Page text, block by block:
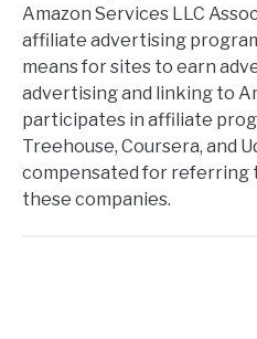
Amazon Services LLC
affiliate advertising
means for sites to earn
advertising and linking to
participates in affiliate
Treehouse, Coursera, and
compensated for referring
these companies.